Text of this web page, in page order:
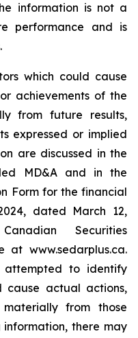
information is not a
performance and is
which could cause
achievements of the
from future results,
expressed or implied
are discussed in the
MD&A and in the
Form for the financial
dated March 12,
Securities
at www.sedarplus.ca.
attempted to identify
actual actions,
from those
there may